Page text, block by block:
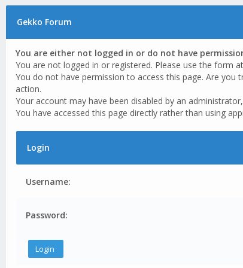
Gekko Forum
You are either not logged in or do not have
You are not logged in or registered. Please use the form
You do not have permission to access this page. Are
action.
Your account may have been disabled by an
You have accessed this page directly rather than using
Login
Username:
Password: